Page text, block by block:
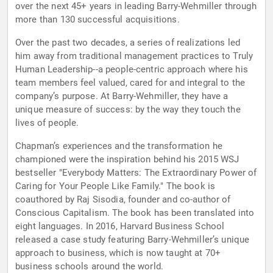
over the next 45+ years in leading Barry-Wehmiller through
more than 130 successful acquisitions.
Over the past two decades, a series of realizations led
him away from traditional management practices to Truly
Human Leadership--a people-centric approach where his
team members feel valued, cared for and integral to the
company’s purpose. At Barry-Wehmiller, they have a
unique measure of success: by the way they touch the
lives of people.
Chapman’s experiences and the transformation he
championed were the inspiration behind his 2015 WSJ
bestseller "Everybody Matters: The Extraordinary Power of
Caring for Your People Like Family." The book is
coauthored by Raj Sisodia, founder and co-author of
Conscious Capitalism. The book has been translated into
eight languages. In 2016, Harvard Business School
released a case study featuring Barry-Wehmiller’s unique
approach to business, which is now taught at 70+
business schools around the world.